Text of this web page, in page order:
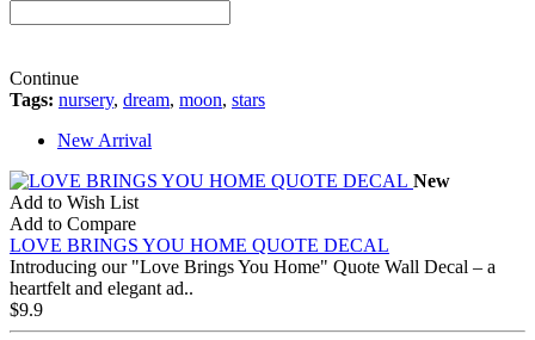
Continue
Tags: nursery, dream, moon, stars
New Arrival
New
Add to Wish List
Add to Compare
LOVE BRINGS YOU HOME QUOTE DECAL
Introducing our "Love Brings You Home" Quote Wall Decal – a
heartfelt and elegant ad..
$9.9